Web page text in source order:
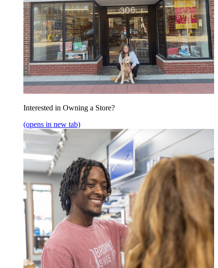
Interested in Owning a Store?
(opens in new tab)